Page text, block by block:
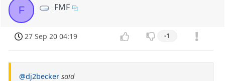
F FMF
27 Sep 20 04:19 -1
@dj2becker said